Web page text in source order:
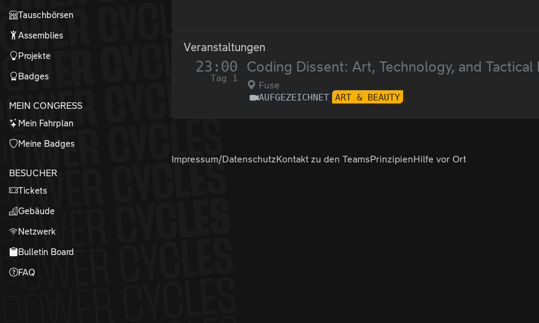
Tauschbörsen
Assemblies
Projekte
Badges
MEIN CONGRESS
Mein Fahrplan
Meine Badges
BESUCHER
Tickets
Gebäude
Netzwerk
Bulletin Board
FAQ
Veranstaltungen
23:00
Tag 1
Coding Dissent: Art, Technology, and Tactical
Fuse
AUFGEZEICHNET ART & BEAUTY
Impressum/DatenschutzKontakt zu den TeamsPrinzipienHilfe vor Ort